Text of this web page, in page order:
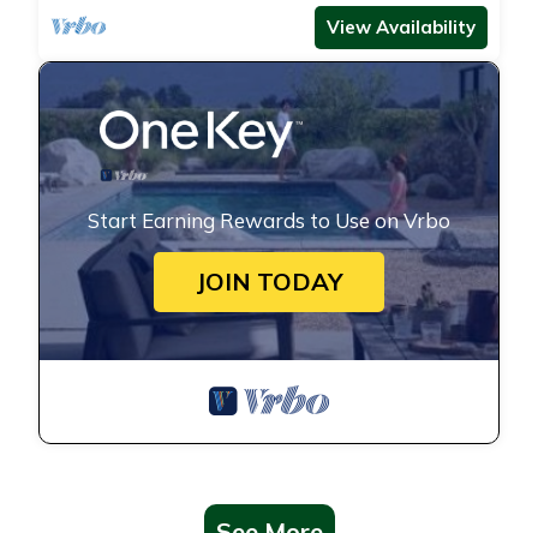
View Availability
Start Earning Rewards to Use on Vrbo
JOIN TODAY